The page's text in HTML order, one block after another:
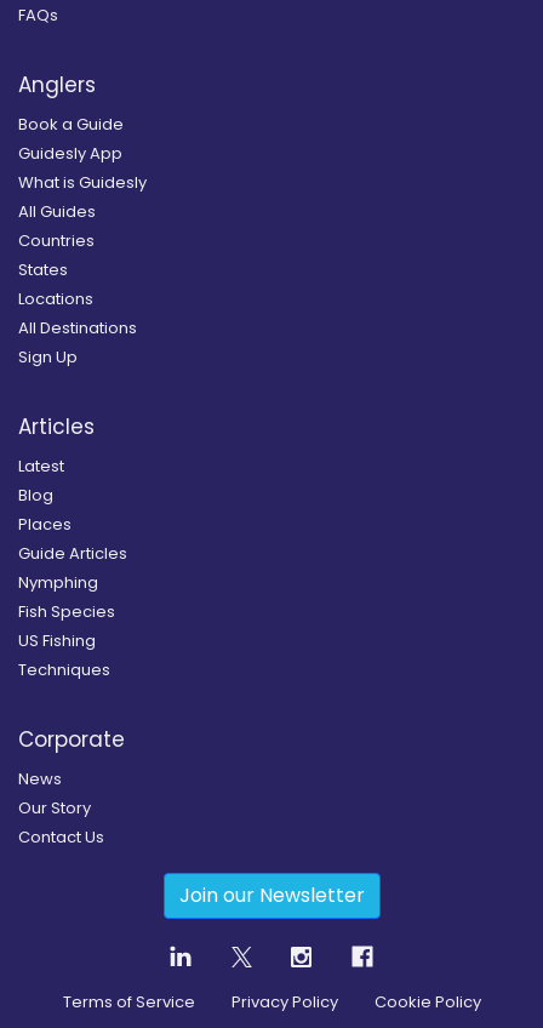
FAQs
Anglers
Book a Guide
Guidesly App
What is Guidesly
All Guides
Countries
States
Locations
All Destinations
Sign Up
Articles
Latest
Blog
Places
Guide Articles
Nymphing
Fish Species
US Fishing
Techniques
Corporate
News
Our Story
Contact Us
Join our Newsletter
Terms of Service Privacy Policy Cookie Policy